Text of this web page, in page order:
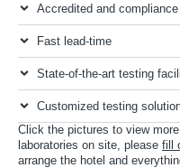
Accredited and
Fast lead-time
State-of-the-art testing
Customized testing
Click the pictures to view
laboratories on site, please fill
arrange the hotel and